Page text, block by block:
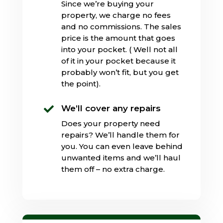
Since we’re buying your
property, we charge no fees
and no commissions. The sales
price is the amount that goes
into your pocket. ( Well not all
of it in your pocket because it
probably won’t fit, but you get
the point).
 We’ll cover any repairs
Does your property need
repairs? We’ll handle them for
you. You can even leave behind
unwanted items and we’ll haul
them off – no extra charge.